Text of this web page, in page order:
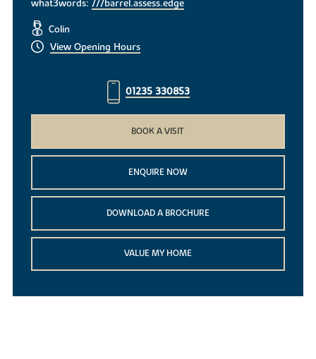
what3words:///barrel.assess.edge
Colin
View Opening Hours
01235 330853
BOOK A VISIT
ENQUIRE NOW
DOWNLOAD A BROCHURE
VALUE MY HOME